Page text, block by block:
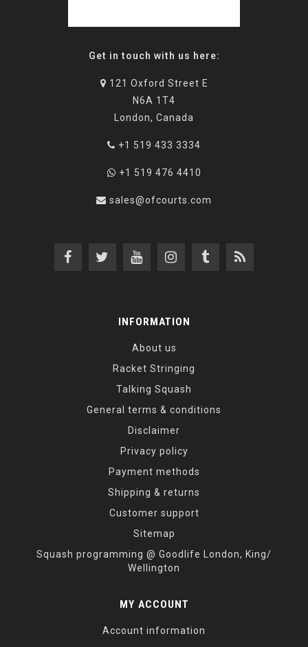
Get in touch with us here:
121 Oxford Street E
N6A 1T4
London, Canada
+1 519 433 3334
+1 519 476 4410
sales@ofcourts.com
INFORMATION
About us
Racket Stringing
Talking Squash
General terms & conditions
Disclaimer
Privacy policy
Payment methods
Shipping & returns
Customer support
Sitemap
Squash programming @ Goodlife London, King/
Wellington
MY ACCOUNT
Account information